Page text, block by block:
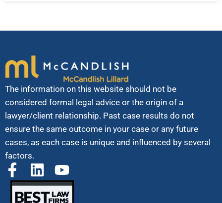
The information on this website should not be
considered formal legal advice or the origin of a
lawyer/client relationship. Past case results do not
ensure the same outcome in your case or any future
cases, as each case is unique and influenced by several
factors.